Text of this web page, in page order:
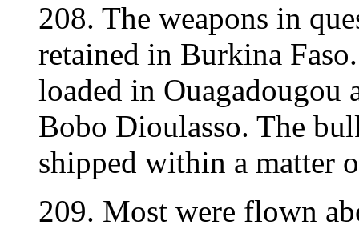
208. The weapons in
retained in Burkina
loaded in Ouagadougou
Bobo Dioulasso. The
shipped within a matter
209. Most were flown